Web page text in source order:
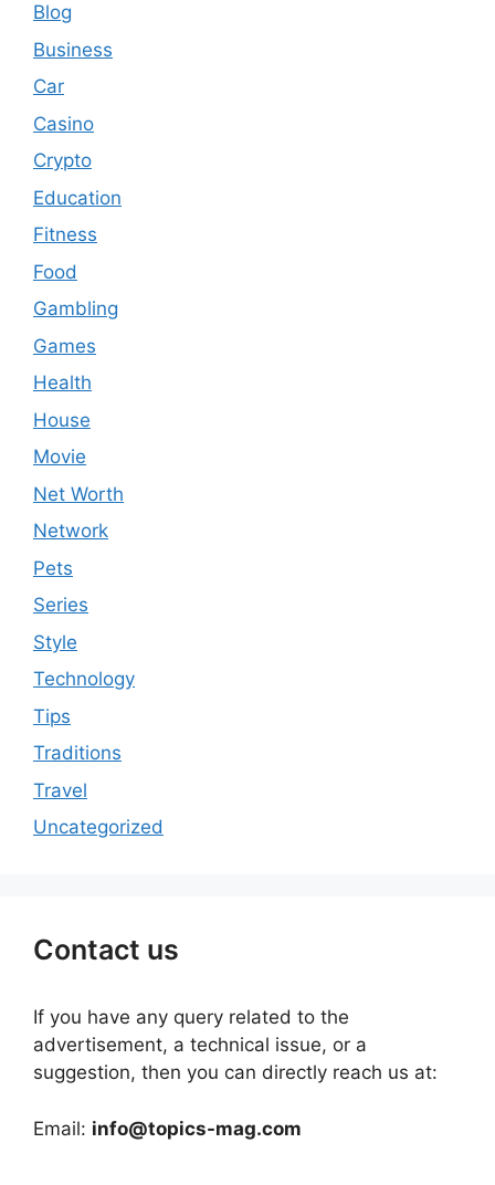
Blog
Business
Car
Casino
Crypto
Education
Fitness
Food
Gambling
Games
Health
House
Movie
Net Worth
Network
Pets
Series
Style
Technology
Tips
Traditions
Travel
Uncategorized
Contact us
If you have any query related to the
advertisement, a technical issue, or a
suggestion, then you can directly reach us at:
Email: info@topics-mag.com